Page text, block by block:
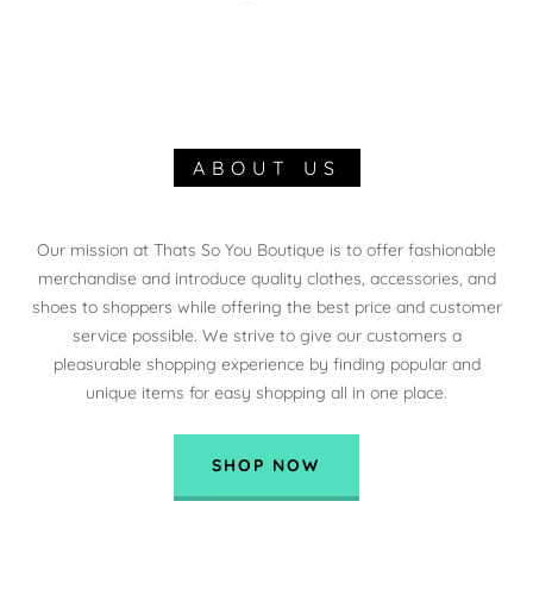
ABOUT US
Our mission at Thats So You Boutique is to offer fashionable
merchandise and introduce quality clothes, accessories, and
shoes to shoppers while offering the best price and customer
service possible. We strive to give our customers a
pleasurable shopping experience by finding popular and
unique items for easy shopping all in one place.
SHOP NOW